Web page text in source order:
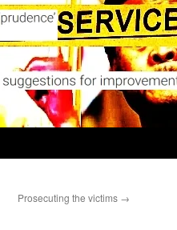
Prosecuting the victims →